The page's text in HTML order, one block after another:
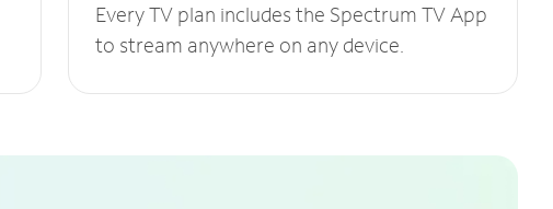
Every TV plan includes the Spectrum TV App
to stream anywhere on any device.